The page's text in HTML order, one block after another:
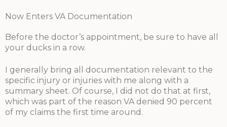
Now Enters VA Documentation
Before the doctor’s appointment, be sure to have all
your ducks in a row.
I generally bring all documentation relevant to the
specific injury or injuries with me along with a
summary sheet. Of course, I did not do that at first,
which was part of the reason VA denied 90 percent
of my claims the first time around.